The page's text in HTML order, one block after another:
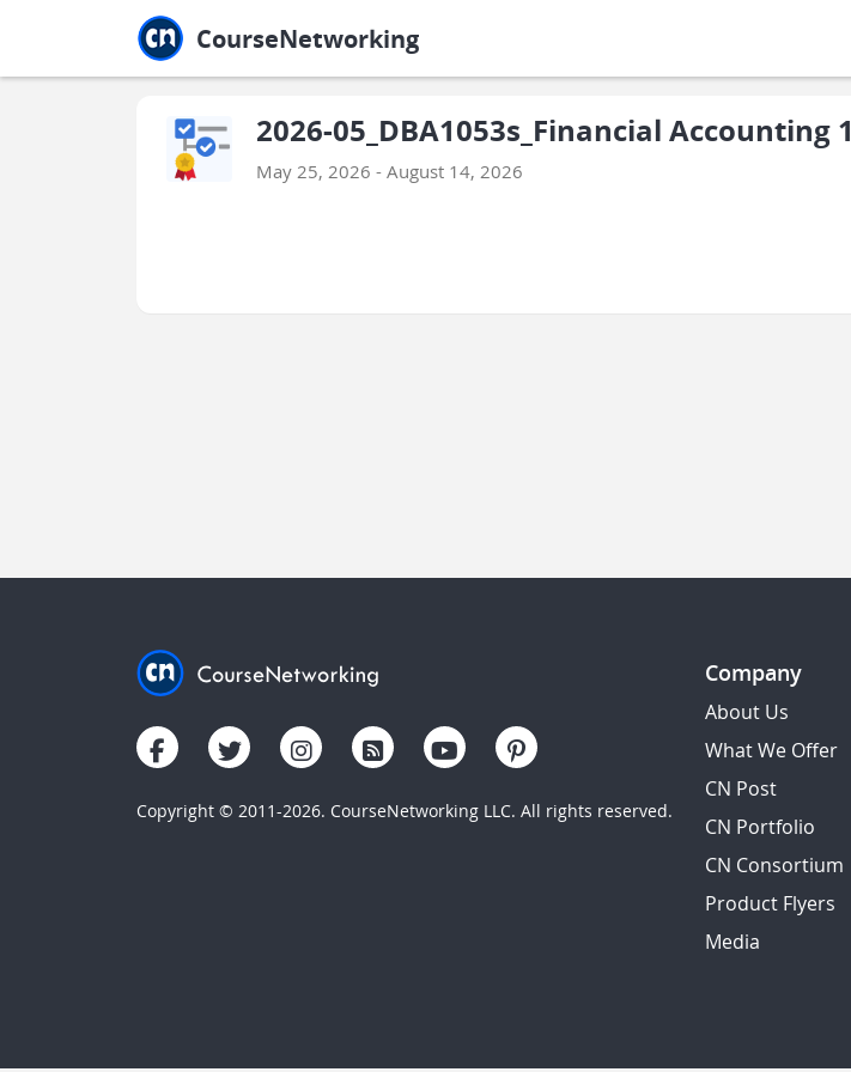
CourseNetworking
2026-05_DBA1053s_Financial Accounting 1
May 25, 2026 - August 14, 2026
Copyright © 2011-2026. CourseNetworking LLC. All rights reserved.
Company
About Us
What We Offer
CN Post
CN Portfolio
CN Consortium
Product Flyers
Media